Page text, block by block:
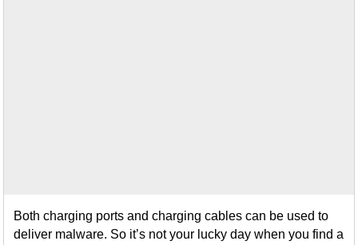
Both charging ports and charging cables can be used to
deliver malware. So it’s not your lucky day when you find a